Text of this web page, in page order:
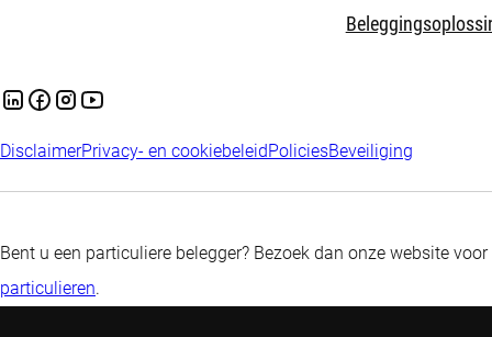
DisclaimerPrivacy- en cookiebeleid PoliciesBeveiliging
Bent u een particuliere belegger? Bezoek dan onze website voor
particulieren.